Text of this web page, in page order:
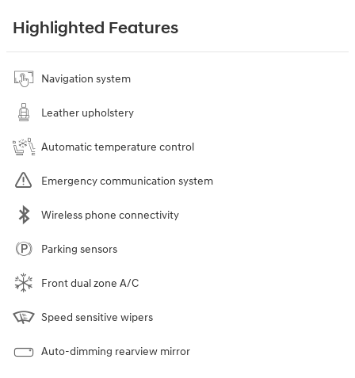
Highlighted Features
Navigation system
Leather upholstery
Automatic temperature control
Emergency communication system
Wireless phone connectivity
Parking sensors
Front dual zone A/C
Speed sensitive wipers
Auto-dimming rearview mirror